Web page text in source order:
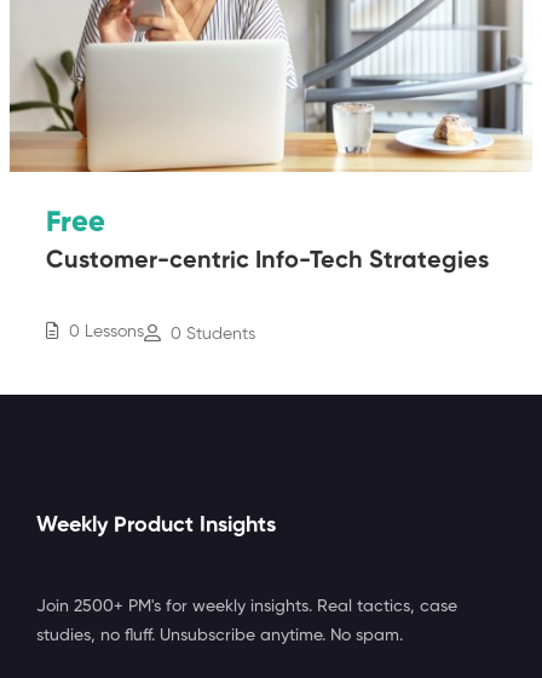
Free
Customer-centric Info-Tech Strategies
0 Lessons 0 Students
Weekly Product Insights
Join 2500+ PM's for weekly insights. Real tactics, case
studies, no fluff. Unsubscribe anytime. No spam.